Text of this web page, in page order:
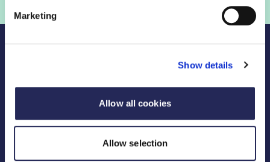
Marketing
Show details
Allow all cookies
Allow selection
Legal links